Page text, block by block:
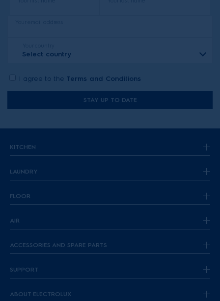
Select country
I agree to the Terms and Conditions
STAY UP TO DATE
KITCHEN
LAUNDRY
FLOOR
AIR
ACCESSORIES AND SPARE PARTS
SUPPORT
ABOUT ELECTROLUX